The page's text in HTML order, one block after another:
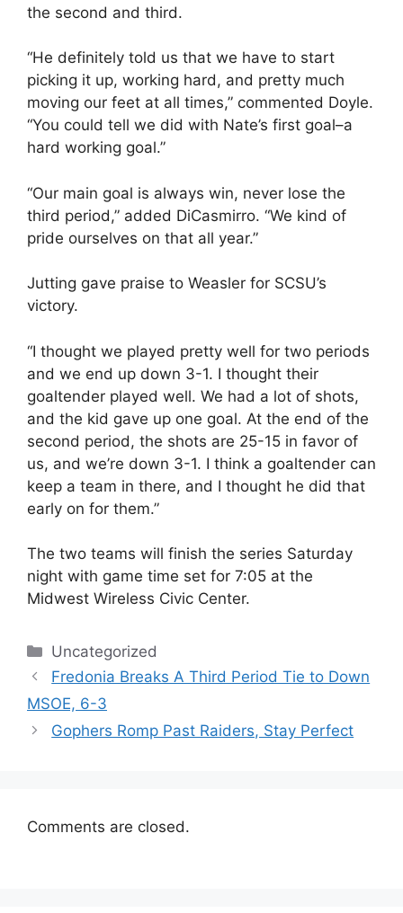
the second and third.
“He definitely told us that we have to start
picking it up, working hard, and pretty much
moving our feet at all times,” commented Doyle.
“You could tell we did with Nate’s first goal–a
hard working goal.”
“Our main goal is always win, never lose the
third period,” added DiCasmirro. “We kind of
pride ourselves on that all year.”
Jutting gave praise to Weasler for SCSU’s
victory.
“I thought we played pretty well for two periods
and we end up down 3-1. I thought their
goaltender played well. We had a lot of shots,
and the kid gave up one goal. At the end of the
second period, the shots are 25-15 in favor of
us, and we’re down 3-1. I think a goaltender can
keep a team in there, and I thought he did that
early on for them.”
The two teams will finish the series Saturday
night with game time set for 7:05 at the
Midwest Wireless Civic Center.
Categories
Uncategorized
Fredonia Breaks A Third Period Tie to Down
MSOE, 6-3
Gophers Romp Past Raiders, Stay Perfect
Comments are closed.